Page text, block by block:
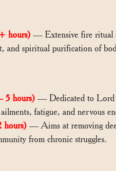
hours) — Extensive fire ritual
and spiritual purification of
5 hours) — Dedicated to Lord
fatigue, and nervous
hours) — Aims at removing
from chronic struggles.